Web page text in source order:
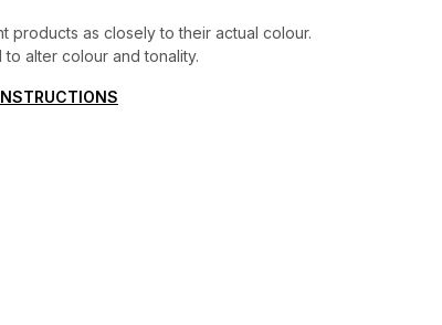
products as closely to their actual colour.
alter colour and tonality.